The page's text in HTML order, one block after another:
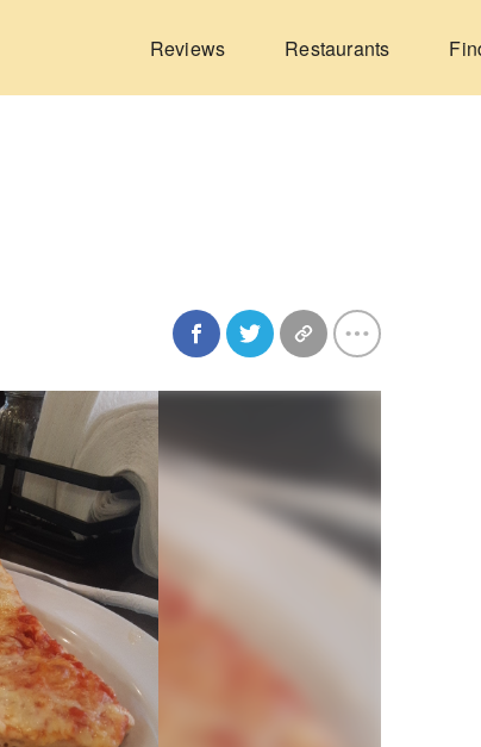
Reviews Restaurants